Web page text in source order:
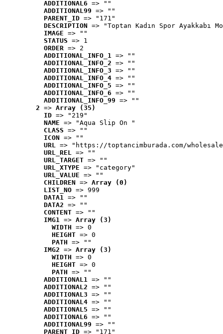
ADDITIONAL6 => ""
ADDITIONAL99 => ""
PARENT_ID => "171"
DESCRIPTION => "Toptan Kadın Spor Ayakkabı
IMAGE => ""
STATUS => 1
ORDER => 2
ADDITIONAL_INFO_1 => ""
ADDITIONAL_INFO_2 => ""
ADDITIONAL_INFO_3 => ""
ADDITIONAL_INFO_4 => ""
ADDITIONAL_INFO_5 => ""
ADDITIONAL_INFO_6 => ""
ADDITIONAL_INFO_99 => ""
2 => Array (35)
ID => "219"
NAME => "Aqua Slip On "
CLASS => ""
ICON => ""
URL => "https://toptancimburada.com/
URL_REL => ""
URL_TARGET => ""
URL_XTYPE => "category"
URL_VALUE => ""
CHILDREN => Array (0)
LIST_NO => 999
DATA1 => ""
DATA2 => ""
CONTENT => ""
IMG1 => Array (3)
WIDTH => 0
HEIGHT => 0
PATH => ""
IMG2 => Array (3)
WIDTH => 0
HEIGHT => 0
PATH => ""
ADDITIONAL1 => ""
ADDITIONAL2 => ""
ADDITIONAL3 => ""
ADDITIONAL4 => ""
ADDITIONAL5 => ""
ADDITIONAL6 => ""
ADDITIONAL99 => ""
PARENT_ID => "171"